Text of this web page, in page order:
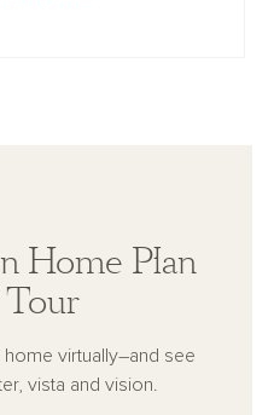
Home Plan
Tour
virtually–and see
vista and vision.